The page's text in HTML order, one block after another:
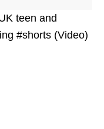
teen and
#shorts (Video)